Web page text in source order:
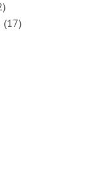
(17)